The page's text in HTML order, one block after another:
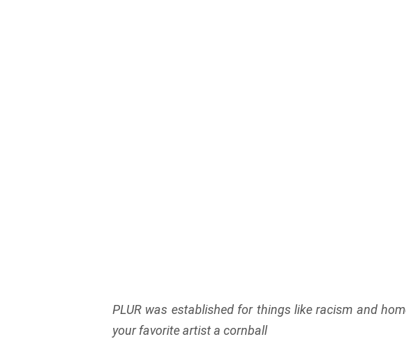
PLUR was established for things like racism and
your favorite artist a cornball